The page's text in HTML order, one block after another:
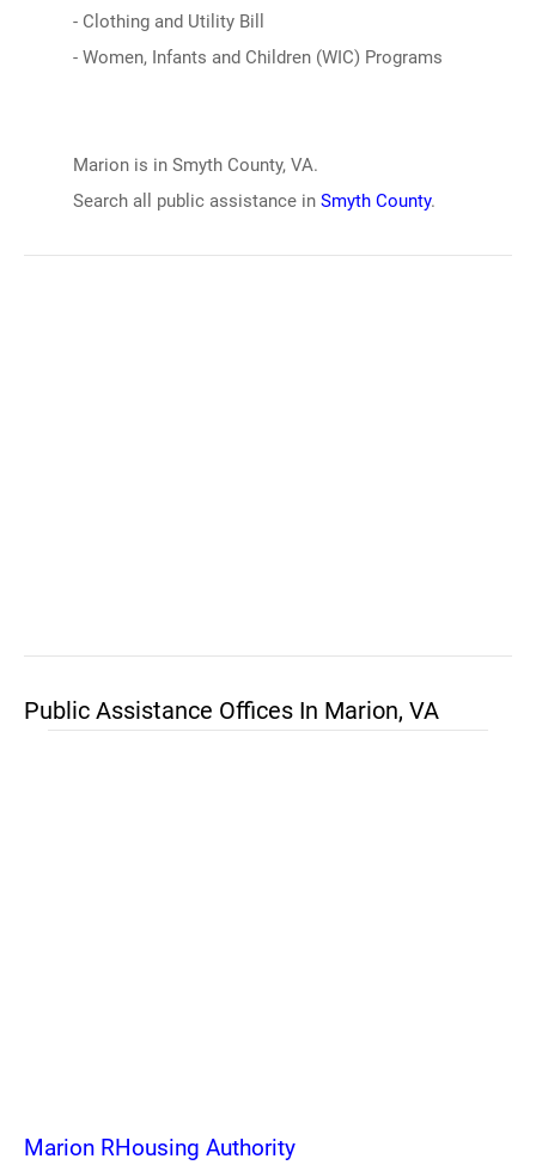
- Clothing and Utility Bill
- Women, Infants and Children (WIC) Programs
Marion is in Smyth County, VA.
Search all public assistance in Smyth County.
Public Assistance Offices In Marion, VA
Marion RHousing Authority